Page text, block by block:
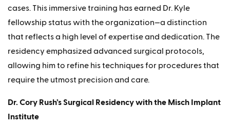
cases. This immersive training has earned Dr. Kyle
fellowship status with the organization—a distinction
that reflects a high level of expertise and dedication. The
residency emphasized advanced surgical protocols,
allowing him to refine his techniques for procedures that
require the utmost precision and care.
Dr. Cory Rush’s Surgical Residency with the Misch Implant
Institute